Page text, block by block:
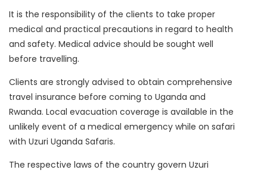
It is the responsibility of the clients to take proper
medical and practical precautions in regard to health
and safety. Medical advice should be sought well
before travelling.
Clients are strongly advised to obtain comprehensive
travel insurance before coming to Uganda and
Rwanda. Local evacuation coverage is available in the
unlikely event of a medical emergency while on safari
with Uzuri Uganda Safaris.
The respective laws of the country govern Uzuri